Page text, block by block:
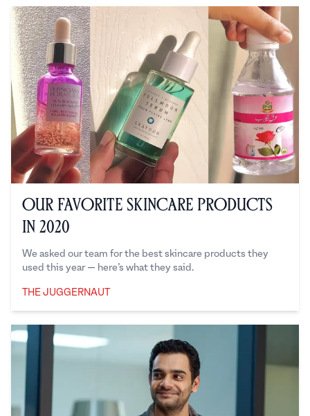
Our Favorite Skincare Products
in 2020
We asked our team for the best skincare products they
used this year — here’s what they said.
THE JUGGERNAUT